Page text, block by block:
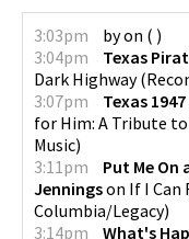
3:03pm byon ( )
3:04pm
Texas
Dark Highway(
3:07pm
Texas 1947
for Him: A Tribute to
Music)
3:11pm
Put Me On
Jenningson If I Can
Columbia/Legacy)
3:14pm
What's